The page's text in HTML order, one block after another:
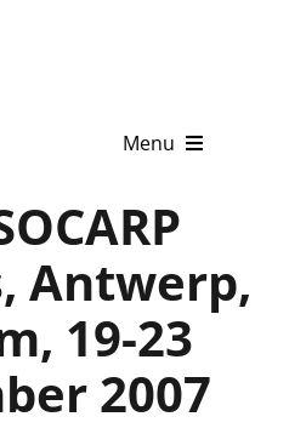
Menu
Antwerp,
19-23
2007